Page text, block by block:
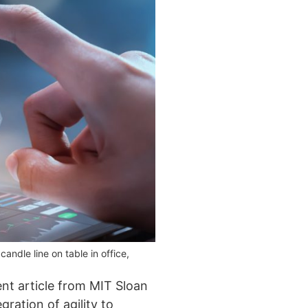
line on table in office,
article from MIT Sloan
of agility to